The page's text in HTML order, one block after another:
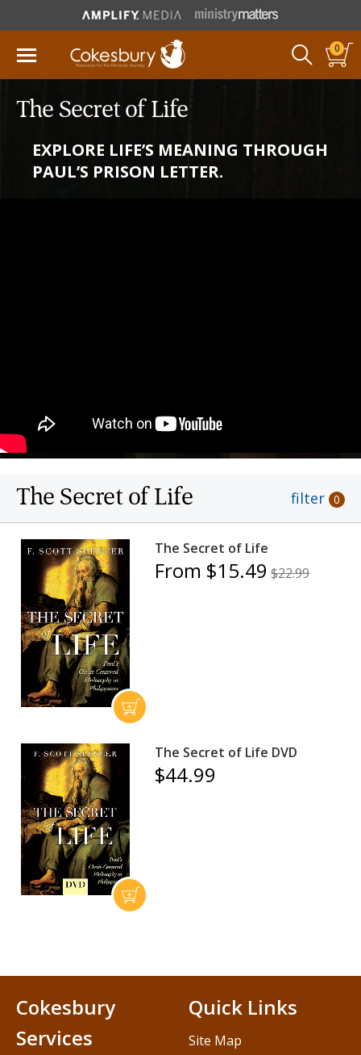
0
The Secret of Life
EXPLORE LIFE’S MEANING THROUGH
PAUL’S PRISON LETTER.
The Secret of Life filter 0
The Secret of Life
From $15.49 $22.99
The Secret of Life DVD
$44.99
Cokesbury
Services
Quick Links
Site Map